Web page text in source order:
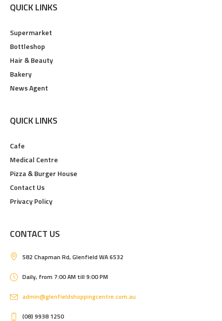
QUICK LINKS
Supermarket
Bottleshop
Hair & Beauty
Bakery
News Agent
QUICK LINKS
Cafe
Medical Centre
Pizza & Burger House
Contact Us
Privacy Policy
CONTACT US
582 Chapman Rd, Glenfield WA 6532
Daily, from 7:00 AM till 9:00 PM
admin@glenfieldshoppingcentre.com.au
(08) 9938 1250